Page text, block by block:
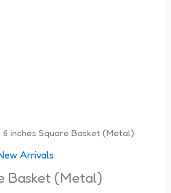
inches Square Basket (Metal)
Arrivals
Basket (Metal)